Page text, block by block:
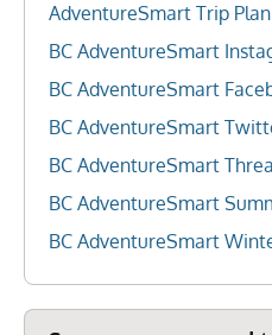
AdventureSmart Trip
BC AdventureSmart
BC AdventureSmart
BC AdventureSmart
BC AdventureSmart
BC AdventureSmart
BC AdventureSmart